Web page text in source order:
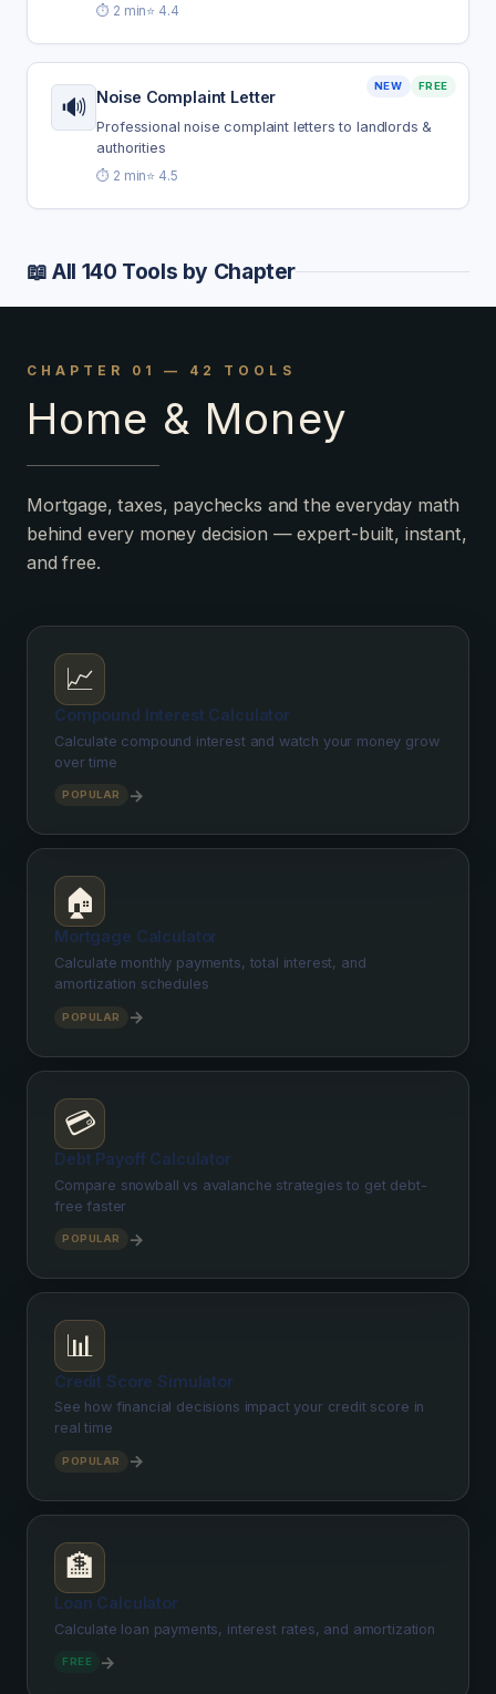
⏱️ 2 min⭐ 4.4
🔊 Noise Complaint Letter
Professional noise complaint letters to landlords &
authorities
⏱️ 2 min⭐ 4.5
NEW FREE
📖 All 140 Tools by Chapter
CHAPTER 01 — 42 TOOLS
Home & Money
Mortgage, taxes, paychecks and the everyday math
behind every money decision — expert-built, instant,
and free.
📈
Compound Interest Calculator
Calculate compound interest and watch your money grow
over time
POPULAR →
🏠
Mortgage Calculator
Calculate monthly payments, total interest, and
amortization schedules
POPULAR →
💳
Debt Payoff Calculator
Compare snowball vs avalanche strategies to get debt-
free faster
POPULAR →
📊
Credit Score Simulator
See how financial decisions impact your credit score in
real time
POPULAR →
🏦
Loan Calculator
Calculate loan payments, interest rates, and amortization
FREE →